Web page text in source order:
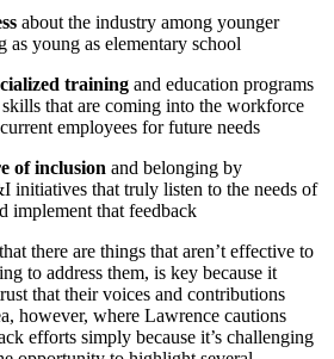
about the industry among younger
as young as elementary school
training and education programs
that are coming into the workforce
employees for future needs
of inclusion and belonging by
initiatives that truly listen to the needs of
implement that feedback
there are things that aren’t effective to
to address them, is key because it
that their voices and contributions
however, where Lawrence cautions
efforts simply because it’s challenging